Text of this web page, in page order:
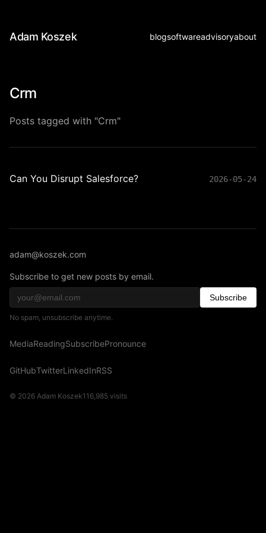
Adam Koszek blogsoftwareadvisoryabout
Crm
Posts tagged with "Crm"
Can You Disrupt Salesforce? 2026-05-24
adam@koszek.com
Subscribe to get new posts by email.
Subscribe
No spam, unsubscribe anytime.
MediaReadingSubscribePronounce
GitHubTwitterLinkedInRSS
© 2026 Adam Koszek116,985 visits